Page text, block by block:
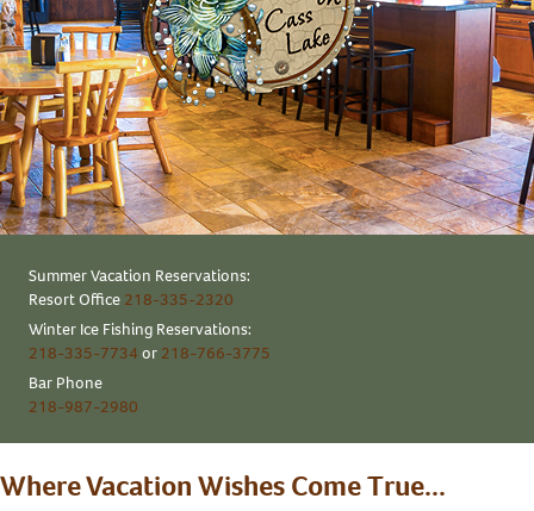
Summer Vacation Reservations:
Resort Office 218-335-2320
Winter Ice Fishing Reservations:
218-335-7734 or 218-766-3775
Bar Phone
218-987-2980
Where Vacation Wishes Come True...